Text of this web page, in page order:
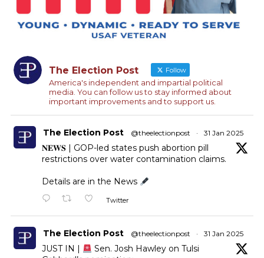
The Election Post Follow
America's independent and impartial political
media. You can follow us to stay informed about
important improvements and to support us.
The Election Post @theelectionpost · 31 Jan 2025
𝐍𝐄𝐖𝐒 | GOP-led states push abortion pill
restrictions over water contamination claims.
Details are in the News
Twitter
The Election Post @theelectionpost · 31 Jan 2025
JUST IN |
Sen. Josh Hawley on Tulsi